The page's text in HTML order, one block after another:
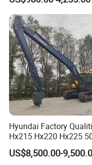
Wood/Log/Orange Peel
Grapple Hydraulic
Steel/4/5petal Lotus
/Australian Grab
Hyundai Factory
Hx215 Hx220 Hx225
Excavator Long Arm
Attachments
US$8,500.00-